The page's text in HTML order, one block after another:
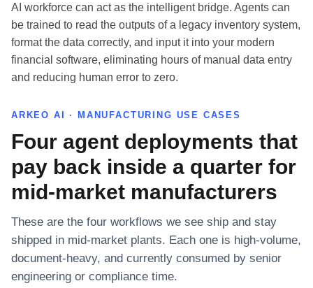
AI workforce can act as the intelligent bridge. Agents can
be trained to read the outputs of a legacy inventory system,
format the data correctly, and input it into your modern
financial software, eliminating hours of manual data entry
and reducing human error to zero.
ARKEO AI · MANUFACTURING USE CASES
Four agent deployments that
pay back inside a quarter for
mid-market manufacturers
These are the four workflows we see ship and stay
shipped in mid-market plants. Each one is high-volume,
document-heavy, and currently consumed by senior
engineering or compliance time.